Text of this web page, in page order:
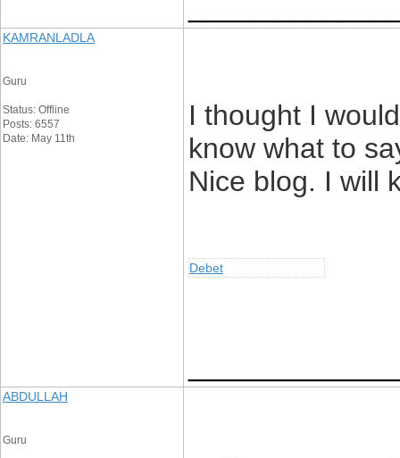
KAMRANLADLA
Guru
Status: Offline
Posts: 6557
Date: May 11th
I thought I
know what to
Nice blog. I will
Debet
ABDULLAH
Guru